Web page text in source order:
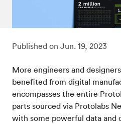
Published on Jun. 19, 2023
More engineers and
benefited from digital
encompasses the entire
parts sourced via Protolabs
with some powerful data and